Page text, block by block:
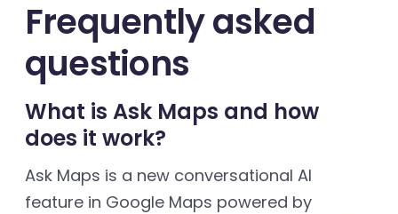
Frequently asked
questions
What is Ask Maps and how
does it work?
Ask Maps is a new conversational AI
feature in Google Maps powered by